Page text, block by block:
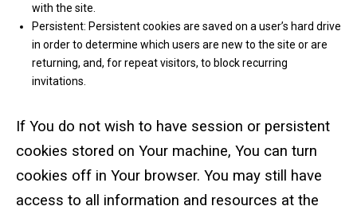
with the site.
Persistent: Persistent cookies are saved on a user’s hard drive
in order to determine which users are new to the site or are
returning, and, for repeat visitors, to block recurring
invitations.
If You do not wish to have session or persistent
cookies stored on Your machine, You can turn
cookies off in Your browser. You may still have
access to all information and resources at the